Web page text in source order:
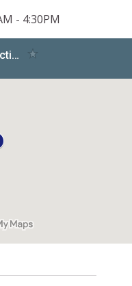
- 4:30PM